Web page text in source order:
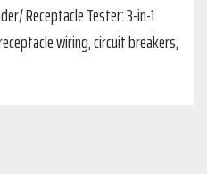
Receptacle Tester: 3-in-1
wiring, circuit breakers,